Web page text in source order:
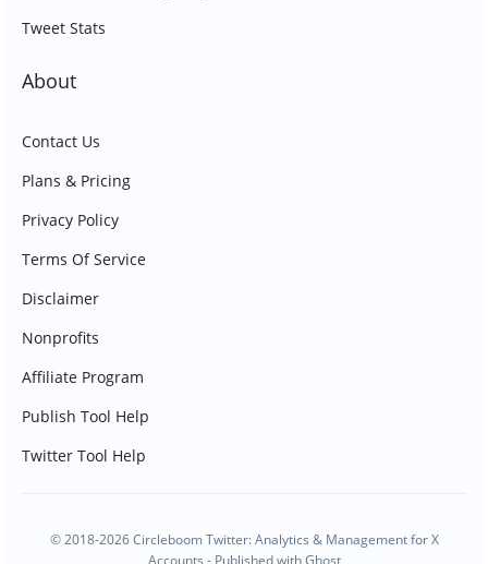
Tweet Stats
About
Contact Us
Plans & Pricing
Privacy Policy
Terms Of Service
Disclaimer
Nonprofits
Affiliate Program
Publish Tool Help
Twitter Tool Help
© 2018-2026 Circleboom Twitter: Analytics & Management for X
Accounts - Published withGhost